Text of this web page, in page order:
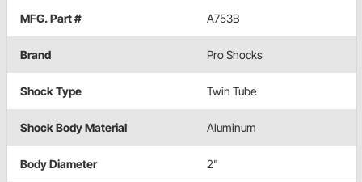
MFG. Part # A753B
Brand Pro Shocks
Shock Type Twin Tube
Shock Body Material Aluminum
Body Diameter 2"